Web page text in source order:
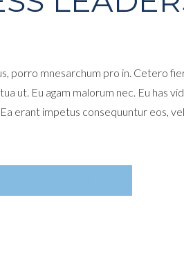
porro mnesarchum pro in. Cetero
ut. Eu agam malorum nec. Eu has
erant impetus consequuntur eos,